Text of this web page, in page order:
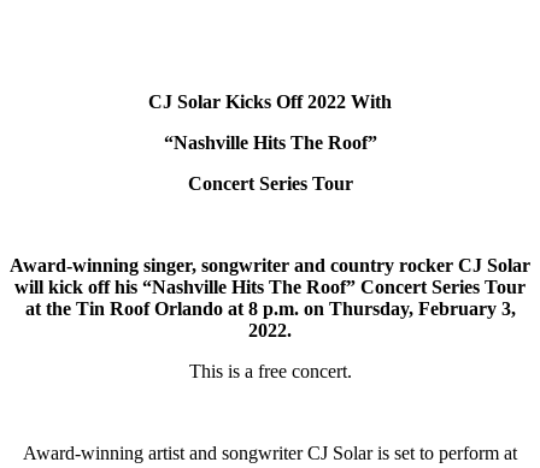
CJ Solar Kicks Off 2022 With
“Nashville Hits The Roof”
Concert Series Tour
Award-winning singer, songwriter and country rocker CJ Solar
will kick off his “Nashville Hits The Roof” Concert Series Tour
at the Tin Roof Orlando at 8 p.m. on Thursday, February 3,
2022.
This is a free concert.
Award-winning artist and songwriter CJ Solar is set to perform at